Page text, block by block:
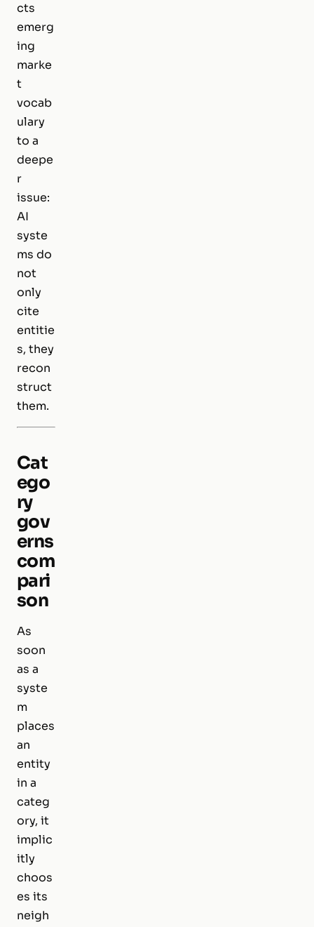
cts
emerg
ing
marke
t
vocab
ulary
to a
deepe
r
issue:
AI
syste
ms do
not
only
cite
entitie
s, they
recon
struct
them.
Cat
ego
ry
gov
erns
com
pari
son
As
soon
as a
syste
m
places
an
entity
in a
categ
ory, it
implic
itly
choos
es its
neigh